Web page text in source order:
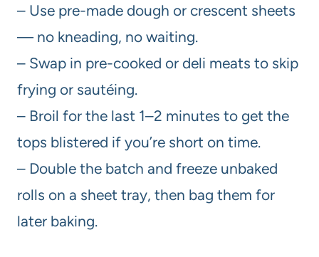
– Use pre-made dough or crescent sheets
— no kneading, no waiting.
– Swap in pre-cooked or deli meats to skip
frying or sautéing.
– Broil for the last 1–2 minutes to get the
tops blistered if you’re short on time.
– Double the batch and freeze unbaked
rolls on a sheet tray, then bag them for
later baking.